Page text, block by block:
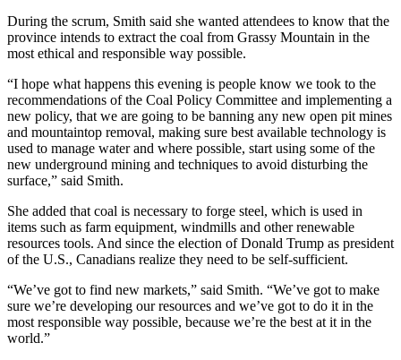
During the scrum, Smith said she wanted attendees to know that the
province intends to extract the coal from Grassy Mountain in the
most ethical and responsible way possible.
“I hope what happens this evening is people know we took to the
recommendations of the Coal Policy Committee and implementing a
new policy, that we are going to be banning any new open pit mines
and mountaintop removal, making sure best available technology is
used to manage water and where possible, start using some of the
new underground mining and techniques to avoid disturbing the
surface,” said Smith.
She added that coal is necessary to forge steel, which is used in
items such as farm equipment, windmills and other renewable
resources tools. And since the election of Donald Trump as president
of the U.S., Canadians realize they need to be self-sufficient.
“We’ve got to find new markets,” said Smith. “We’ve got to make
sure we’re developing our resources and we’ve got to do it in the
most responsible way possible, because we’re the best at it in the
world.”